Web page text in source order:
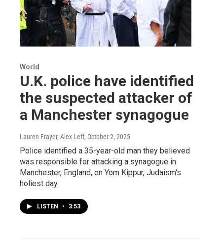
World
U.K. police have identified
the suspected attacker of
a Manchester synagogue
Lauren Frayer, Alex Leff, October 2, 2025
Police identified a 35-year-old man they believed
was responsible for attacking a synagogue in
Manchester, England, on Yom Kippur, Judaism's
holiest day.
LISTEN • 3:53